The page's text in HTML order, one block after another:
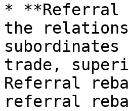
* **Referral
the
subordinates
trade,
Referral
referral